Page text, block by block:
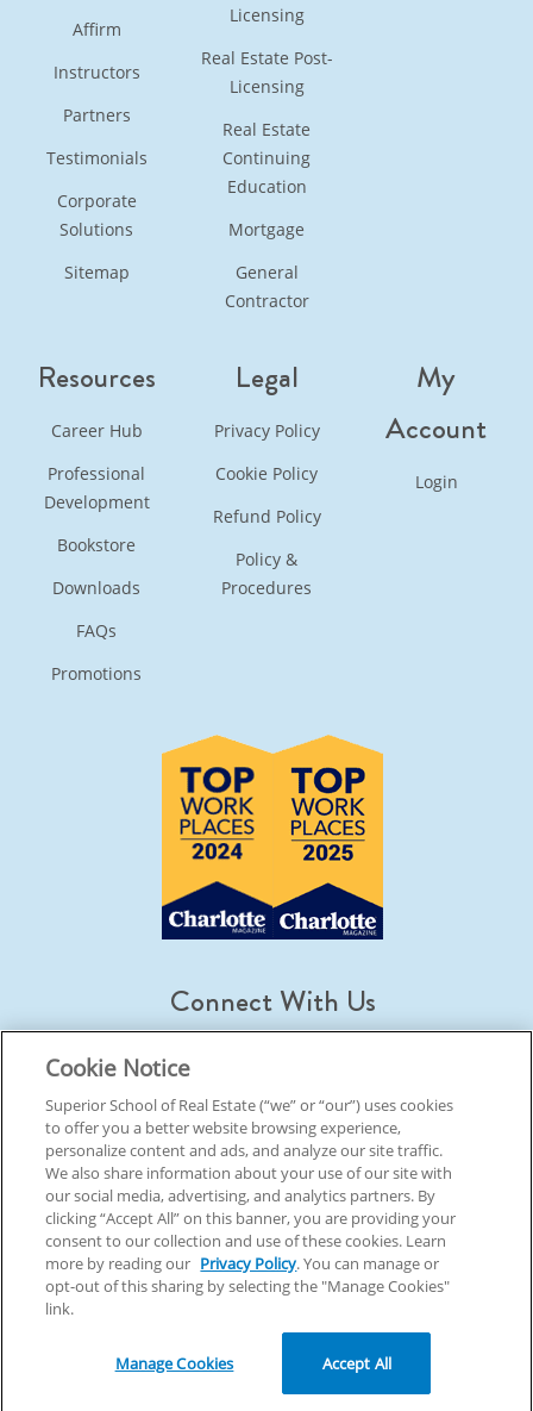
Affirm
Instructors
Partners
Testimonials
Corporate
Solutions
Sitemap
Licensing
Real Estate Post-
Licensing
Real Estate
Continuing
Education
Mortgage
General
Contractor
Resources
Career Hub
Professional
Development
Bookstore
Downloads
FAQs
Promotions
Legal
Privacy Policy
Cookie Policy
Refund Policy
Policy &
Procedures
My
Account
Login
Connect With Us
© 2026 Superior School Of Real Estate. All Rights Reserved
Back To Top
Cookie Notice
Superior School of Real Estate (“we” or “our”) uses cookies
to offer you a better website browsing experience,
personalize content and ads, and analyze our site traffic.
We also share information about your use of our site with
our social media, advertising, and analytics partners. By
clicking “Accept All” on this banner, you are providing your
consent to our collection and use of these cookies. Learn
more by reading our Privacy Policy. You can manage or
opt-out of this sharing by selecting the "Manage Cookies"
link.
Manage Cookies Accept All